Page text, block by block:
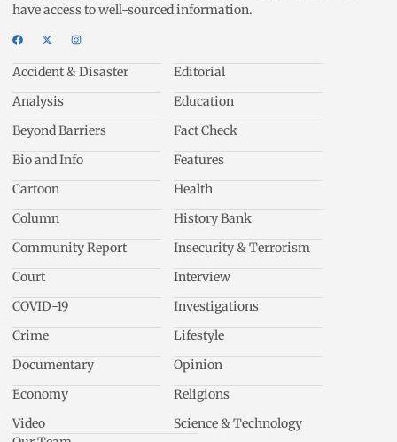
have access to well-sourced information.
Accident & Disaster
Analysis
Beyond Barriers
Bio and Info
Cartoon
Column
Community Report
Court
COVID-19
Crime
Documentary
Economy
Video
Editorial
Education
Fact Check
Features
Health
History Bank
Insecurity & Terrorism
Interview
Investigations
Lifestyle
Opinion
Religions
Science & Technology